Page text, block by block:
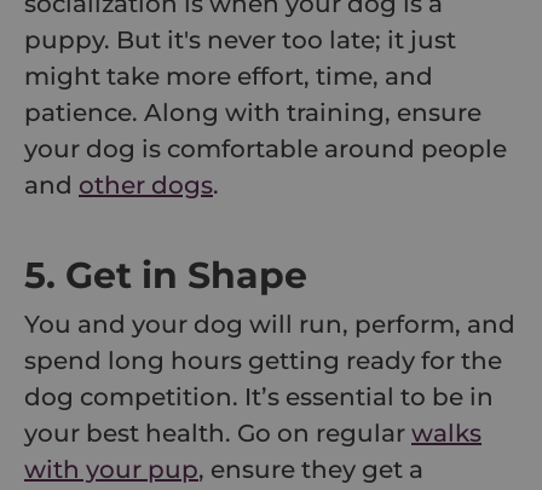
puppy. But it's never too late; it just
might take more effort, time, and
patience. Along with training, ensure
your dog is comfortable around people
and other dogs.
5. Get in Shape
You and your dog will run, perform, and
spend long hours getting ready for the
dog competition. It’s essential to be in
your best health. Go on regular walks
with your pup, ensure they get a